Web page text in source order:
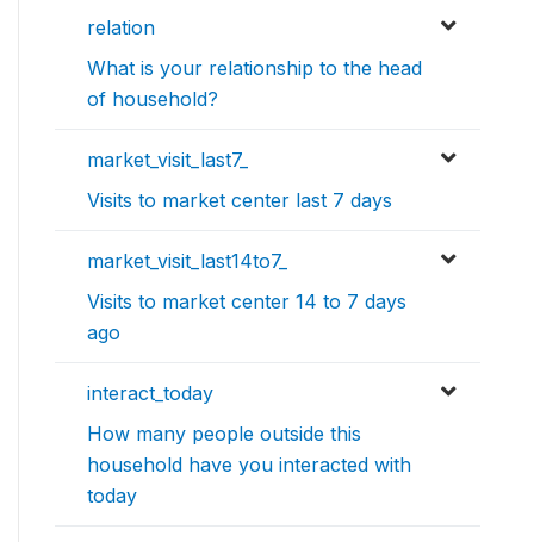
relation
What is your relationship to the head
of household?
market_visit_last7_
Visits to market center last 7 days
market_visit_last14to7_
Visits to market center 14 to 7 days
ago
interact_today
How many people outside this
household have you interacted with
today